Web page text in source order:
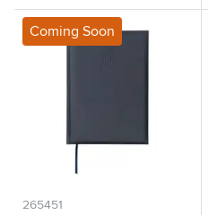
Coming Soon
265451